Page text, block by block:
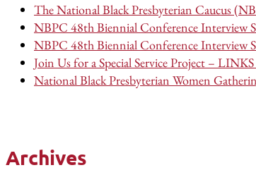
The National Black Presbyterian Caucus
NBPC 48th Biennial Conference Interview
NBPC 48th Biennial Conference Interview
Join Us for a Special Service Project –
National Black Presbyterian Women
Archives